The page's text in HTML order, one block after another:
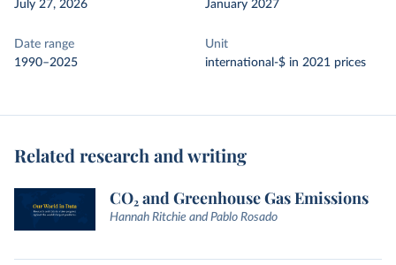
July 27, 2026
January 2027
Date range
1990–2025
Unit
international-$ in 2021 prices
Related research and writing
CO₂ and Greenhouse Gas Emissions
Hannah Ritchie and Pablo Rosado